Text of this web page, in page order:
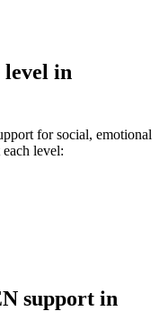
level in
for social, emotional
level:
support in